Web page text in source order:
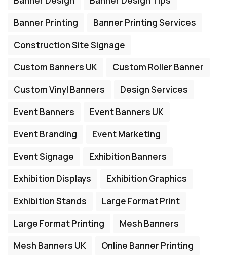
Banner Printing
Banner Printing Services
Construction Site Signage
Custom Banners UK
Custom Roller Banner
Custom Vinyl Banners
Design Services
Event Banners
Event Banners UK
Event Branding
Event Marketing
Event Signage
Exhibition Banners
Exhibition Displays
Exhibition Graphics
Exhibition Stands
Large Format Print
Large Format Printing
Mesh Banners
Mesh Banners UK
Online Banner Printing